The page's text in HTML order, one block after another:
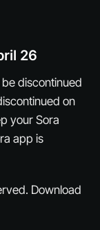
26
discontinued
on
your Sora
app is
Download